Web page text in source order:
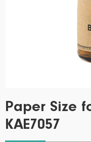
Paper Size
KAE7057